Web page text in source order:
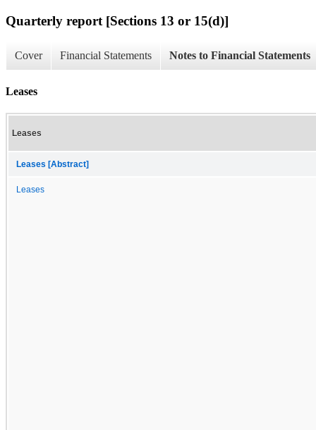
Quarterly report [Sections 13 or 15(d)]
Cover Financial Statements Notes to Financial Statements
Leases
Leases
Leases [Abstract]
Leases